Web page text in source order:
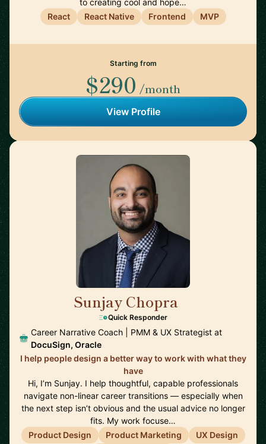
to creating cool and hope…
React
React Native Frontend MVP
Starting from
$290 /month
View Profile
Sunjay Chopra
Quick Responder
Career Narrative Coach | PMM & UX Strategist at
DocuSign, Oracle
I help people design a better way to work with what they
have
Hi, I’m Sunjay. I help thoughtful, capable professionals
navigate non-linear career transitions — especially when
the next step isn’t obvious and the usual advice no longer
fits. My work focuse…
Product Design
Product Marketing
UX Design